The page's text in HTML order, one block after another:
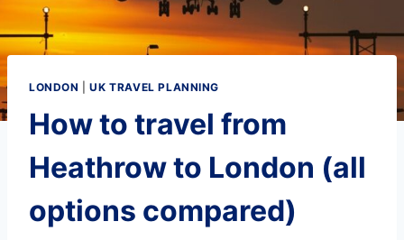
LONDON |UK TRAVEL PLANNING
How to travel from
Heathrow to London (all
options compared)